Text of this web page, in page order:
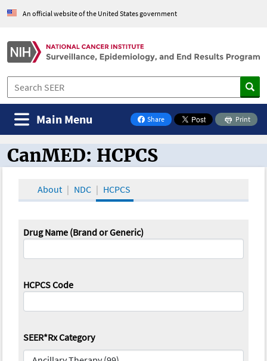
An official website of the United States government
Share
on Facebook
Print
Main Menu
CanMED and the Oncology Toolbox
CanMED: HCPCS
About NDC HCPCS
Drug Name (Brand or Generic)
HCPCS Code
SEER*Rx Category